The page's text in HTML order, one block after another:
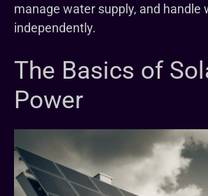
manage water supply, and handle
independently.
The Basics of
Power